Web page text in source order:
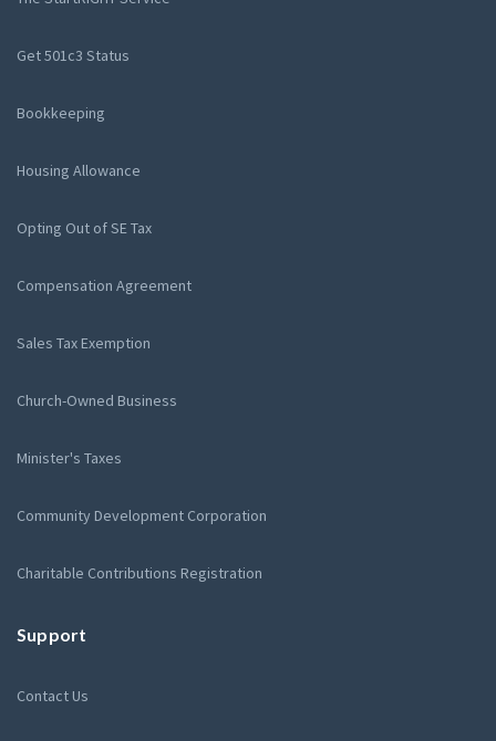
Get 501c3 Status
Bookkeeping
Housing Allowance
Opting Out of SE Tax
Compensation Agreement
Sales Tax Exemption
Church-Owned Business
Minister's Taxes
Community Development Corporation
Charitable Contributions Registration
Support
Contact Us